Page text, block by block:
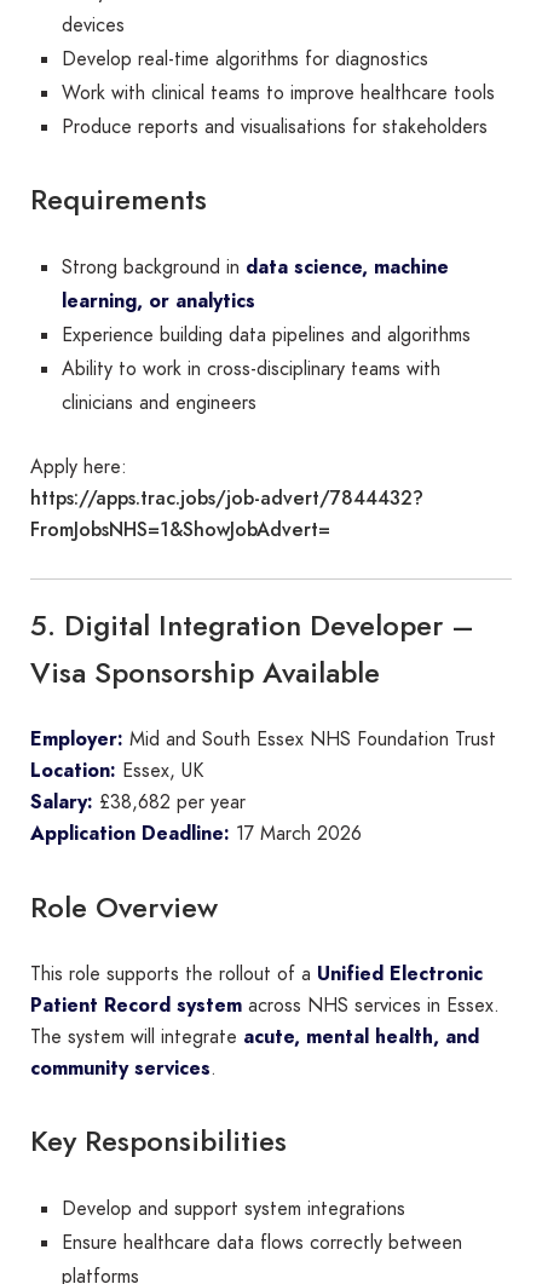
devices
Develop real-time algorithms for diagnostics
Work with clinical teams to improve healthcare tools
Produce reports and visualisations for stakeholders
Requirements
Strong background in data science, machine
learning, or analytics
Experience building data pipelines and algorithms
Ability to work in cross-disciplinary teams with
clinicians and engineers
Apply here:
https://apps.trac.jobs/job-advert/7844432?
FromJobsNHS=1&ShowJobAdvert=
5. Digital Integration Developer –
Visa Sponsorship Available
Employer: Mid and South Essex NHS Foundation Trust
Location: Essex, UK
Salary: £38,682 per year
Application Deadline: 17 March 2026
Role Overview
This role supports the rollout of a Unified Electronic
Patient Record system across NHS services in Essex.
The system will integrate acute, mental health, and
community services.
Key Responsibilities
Develop and support system integrations
Ensure healthcare data flows correctly between
platforms